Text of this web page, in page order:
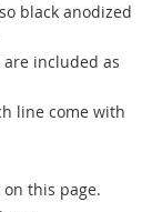
black anodized
included as
line come with
this page.